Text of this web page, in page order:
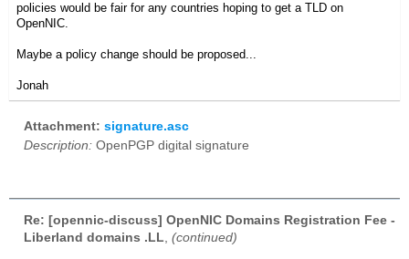
policies would be fair for any countries hoping to get a TLD on
OpenNIC.
Maybe a policy change should be proposed...
Jonah
Attachment: signature.asc
Description: OpenPGP digital signature
Re: [opennic-discuss] OpenNIC Domains Registration Fee -
Liberland domains .LL, (continued)